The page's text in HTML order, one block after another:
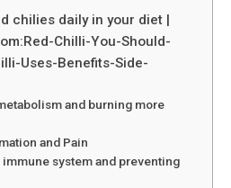
chilies daily in your diet |
Chilli-You-Should-
Uses-Benefits-Side-
and burning more
and Pain
system and preventing